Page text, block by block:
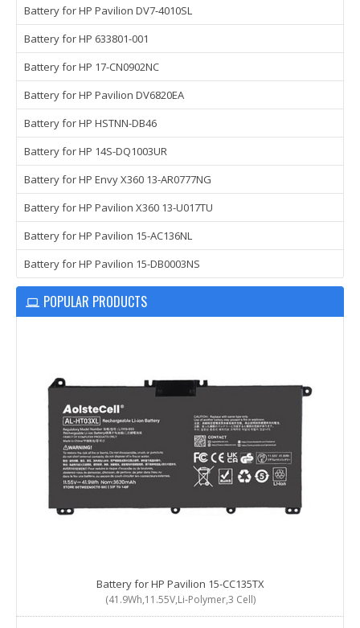
Battery for HP Pavilion DV7-4010SL
Battery for HP 633801-001
Battery for HP 17-CN0902NC
Battery for HP Pavilion DV6820EA
Battery for HP HSTNN-DB46
Battery for HP 14S-DQ1003UR
Battery for HP Envy X360 13-AR0777NG
Battery for HP Pavilion X360 13-U017TU
Battery for HP Pavilion 15-AC136NL
Battery for HP Pavilion 15-DB0003NS
POPULAR PRODUCTS
Battery for HP Pavilion 15-CC135TX
(41.9Wh,11.55V,Li-Polymer,3 Cell)